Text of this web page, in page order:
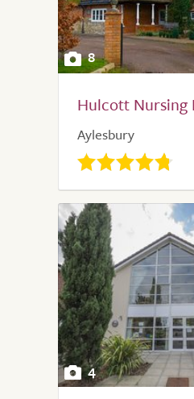
8
Hulcott Nursing
Aylesbury
4